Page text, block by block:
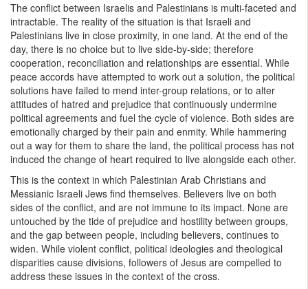
The conflict between Israelis and Palestinians is multi-faceted and
intractable. The reality of the situation is that Israeli and
Palestinians live in close proximity, in one land. At the end of the
day, there is no choice but to live side-by-side; therefore
cooperation, reconciliation and relationships are essential. While
peace accords have attempted to work out a solution, the political
solutions have failed to mend inter-group relations, or to alter
attitudes of hatred and prejudice that continuously undermine
political agreements and fuel the cycle of violence. Both sides are
emotionally charged by their pain and enmity. While hammering
out a way for them to share the land, the political process has not
induced the change of heart required to live alongside each other.
This is the context in which Palestinian Arab Christians and
Messianic Israeli Jews find themselves. Believers live on both
sides of the conflict, and are not immune to its impact. None are
untouched by the tide of prejudice and hostility between groups,
and the gap between people, including believers, continues to
widen. While violent conflict, political ideologies and theological
disparities cause divisions, followers of Jesus are compelled to
address these issues in the context of the cross.